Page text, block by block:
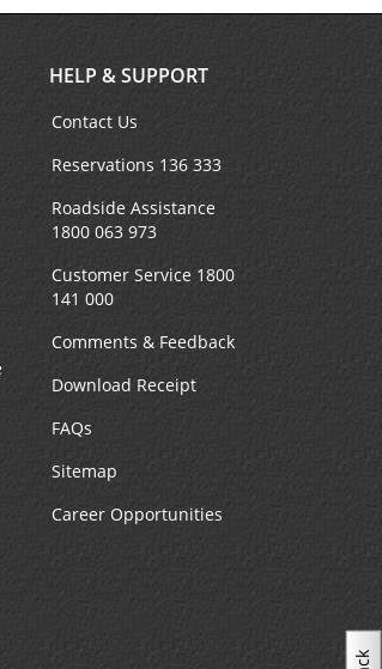
HELP & SUPPORT
Contact Us
Reservations 136 333
Roadside Assistance
1800 063 973
Customer Service 1800
141 000
Comments & Feedback
Download Receipt
FAQs
Sitemap
Career Opportunities